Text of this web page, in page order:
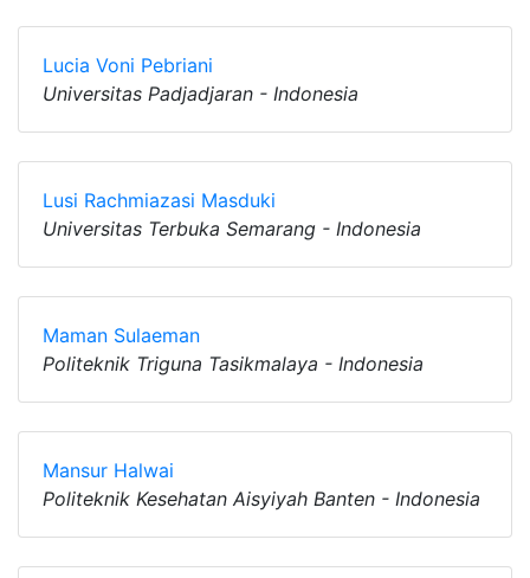
Lucia Voni Pebriani
Universitas Padjadjaran - Indonesia
Lusi Rachmiazasi Masduki
Universitas Terbuka Semarang - Indonesia
Maman Sulaeman
Politeknik Triguna Tasikmalaya - Indonesia
Mansur Halwai
Politeknik Kesehatan Aisyiyah Banten - Indonesia